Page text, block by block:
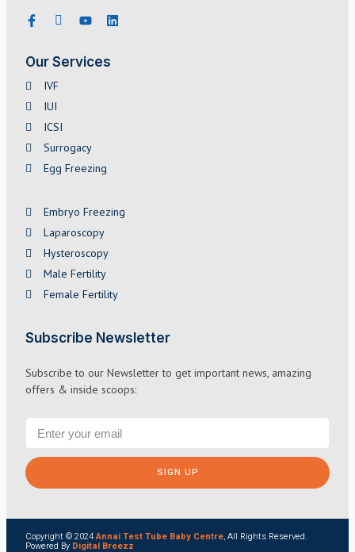
Our Services
IVF
IUI
ICSI
Surrogacy
Egg Freezing
Embryo Freezing
Laparoscopy
Hysteroscopy
Male Fertility
Female Fertility
Subscribe Newsletter
Subscribe to our Newsletter to get important news, amazing
offers & inside scoops:
SIGN UP
Copyright © 2024Annai Test Tube Baby Centre, All Rights Reserved.
Powered By Digital Breezz